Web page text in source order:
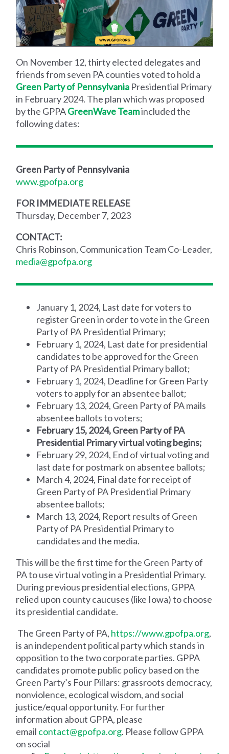
On November 12, thirty elected delegates and
friends from seven PA counties voted to hold a
Green Party of Pennsylvania Presidential Primary
in February 2024. The plan which was proposed
by the GPPAGreenWave Teamincluded the
following dates:
Green Party of Pennsylvania
www.gpofpa.org
FOR IMMEDIATE RELEASE
Thursday, December 7, 2023
CONTACT:
Chris Robinson, Communication Team Co-Leader,
media@gpofpa.org
January 1, 2024, Last date for voters to
register Green in order to vote in the Green
Party of PA Presidential Primary;
February 1, 2024, Last date for presidential
candidates to be approved for the Green
Party of PA Presidential Primary ballot;
February 1, 2024, Deadline for Green Party
voters to apply for an absentee ballot;
February 13, 2024, Green Party of PA mails
absentee ballots to voters;
February 15, 2024, Green Party of PA
Presidential Primary virtual voting begins;
February 29, 2024, End of virtual voting and
last date for postmark on absentee ballots;
March 4, 2024, Final date for receipt of
Green Party of PA Presidential Primary
absentee ballots;
March 13, 2024, Report results of Green
Party of PA Presidential Primary to
candidates and the media.
This will be the first time for the Green Party of
PA to use virtual voting in a Presidential Primary.
During previous presidential elections, GPPA
relied upon county caucuses (like Iowa) to choose
its presidential candidate.
The Green Party of PA, https://www.gpofpa.org,
is an independent political party which stands in
opposition to the two corporate parties. GPPA
candidates promote public policy based on the
Green Party’s Four Pillars: grassroots democracy,
nonviolence, ecological wisdom, and social
justice/equal opportunity. For further
information about GPPA, please
email contact@gpofpa.org. Please follow GPPA
on social